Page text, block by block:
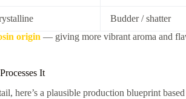
Budder / shatter
origin — giving more vibrant aroma and
It
here’s a plausible production blueprint